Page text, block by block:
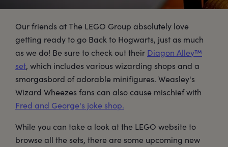
Our friends at The LEGO Group absolutely love
getting ready to go Back to Hogwarts, just as much
as we do! Be sure to check out their Diagon Alley™
set, which includes various wizarding shops and a
smorgasbord of adorable minifigures. Weasley's
Wizard Wheezes fans can also cause mischief with
Fred and George's joke shop.
While you can take a look at the LEGO website to
browse all the sets, there are some upcoming new